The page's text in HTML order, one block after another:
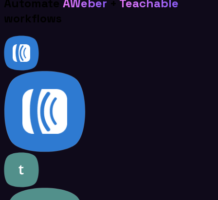
Automate AWeber + Teachable
workflows